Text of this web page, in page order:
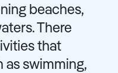
beaches,
There
that
as swimming,